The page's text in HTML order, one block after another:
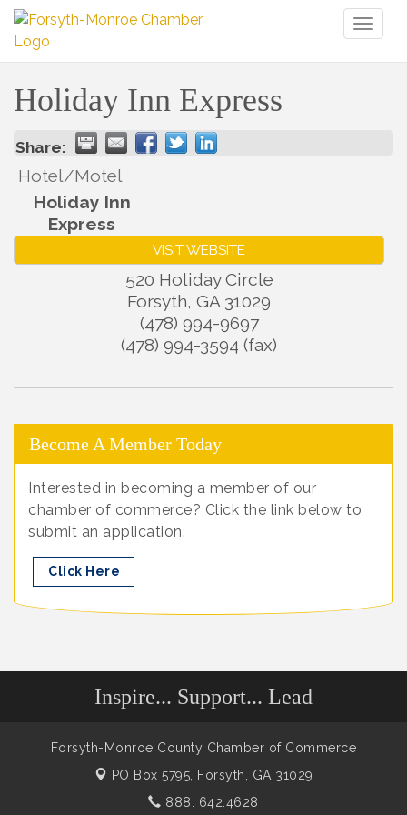
Holiday Inn Express
Share:
Hotel/Motel
Holiday Inn
Express
VISIT WEBSITE
520 Holiday Circle
Forsyth, GA 31029
(478) 994-9697
(478) 994-3594 (fax)
Become A Member Today
Interested in becoming a member of our
chamber of commerce? Click the link below to
submit an application.
Click Here
Inspire... Support... Lead
Forsyth-Monroe County Chamber of Commerce
PO Box 5795,
Forsyth, GA 31029
888. 642.4628